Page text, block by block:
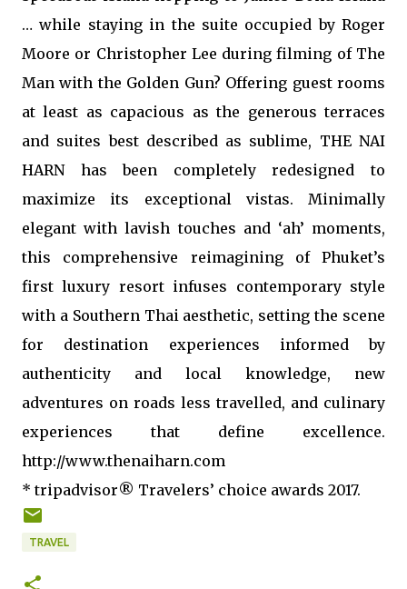
… while staying in the suite occupied by Roger
Moore or Christopher Lee during filming of The
Man with the Golden Gun? Offering guest rooms
at least as capacious as the generous terraces
and suites best described as sublime, THE NAI
HARN has been completely redesigned to
maximize its exceptional vistas. Minimally
elegant with lavish touches and ‘ah’ moments,
this comprehensive reimagining of Phuket’s
first luxury resort infuses contemporary style
with a Southern Thai aesthetic, setting the scene
for destination experiences informed by
authenticity and local knowledge, new
adventures on roads less travelled, and culinary
experiences that define excellence.
http://www.thenaiharn.com
* tripadvisor® Travelers’ choice awards 2017.
TRAVEL